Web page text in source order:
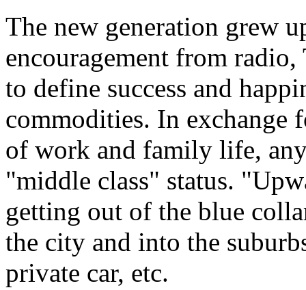
The new generation grew
encouragement from radio,
to define success and
commodities. In exchange
of work and family life,
"middle class" status.
getting out of the blue
the city and into the
private car, etc.